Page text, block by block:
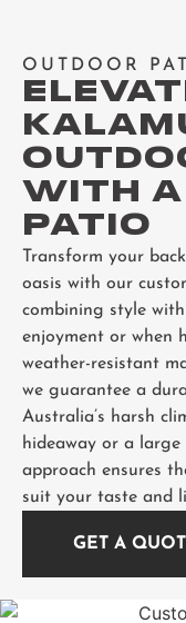
OUTDOOR
WITH
PATIO
Transform your
oasis with our
combining style
enjoyment or when
weather-resistant
we guarantee a
Australia’s harsh
hideaway or a
approach ensures
suit your taste and
GET A